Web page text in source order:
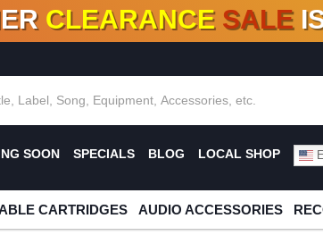
100+ NEW TITLES ADDED10 %- 90%
CLEARANCE SALE
SOON SPECIALS BLOG LOCAL SHOP
CARTRIDGES AUDIO ACCESSORIES